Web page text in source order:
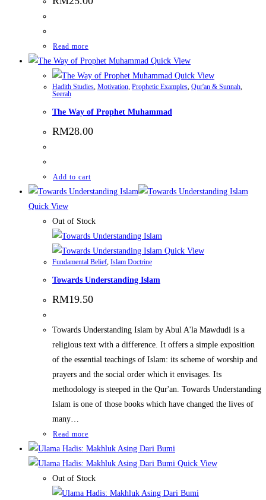
Read more
Quick View
Quick View
Hadith Studies, Motivation, Prophetic Examples, Qur'an & Sunnah,
Seerah
The Way of Prophet Muhammad
RM28.00
Add to cart
Quick View
Out of Stock
Quick View
Fundamental Belief, Islam Doctrine
Towards Understanding Islam
RM19.50
Towards Understanding Islam by Abul A'la Mawdudi is a
religious text with a difference. It offers a simple exposition
of the essential teachings of Islam: its scheme of worship and
prayers and the social order which it envisages. Its
methodology is steeped in the Qur'an. Towards Understanding
Islam is one of those books which have changed the lives of
many…
Read more
Quick View
Out of Stock